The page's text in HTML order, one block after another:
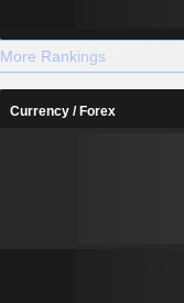
More Rankings
Currency / Forex